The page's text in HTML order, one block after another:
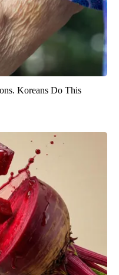
Koreans Do This